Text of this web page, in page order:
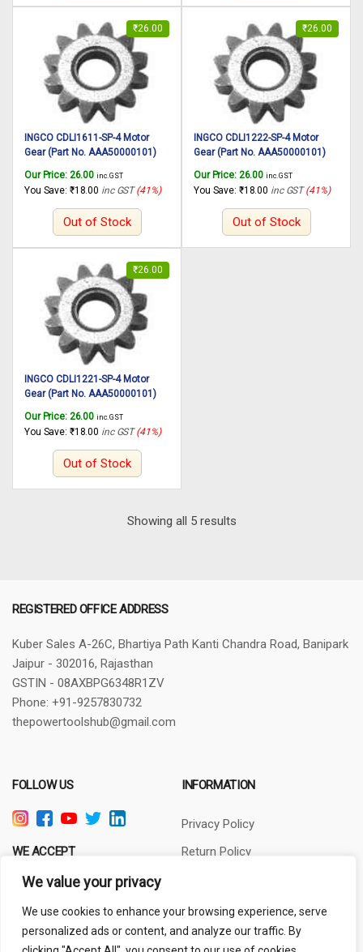
We value your privacy
We use cookies to enhance your browsing experience, serve
personalized ads or content, and analyze our traffic. By
₹26.00
INGCO CDLI1611-SP-4 Motor
Gear (Part No. AAA50000101)
CDLI1611 16.8V
Our Price: 26.00 inc. GST
You Save: ₹18.00 inc GST (41%)
Out of Stock
₹26.00
INGCO CDLI1222-SP-4 Motor
Gear (Part No. AAA50000101)
CDLI1222 12V, 25N.m
Our Price: 26.00 inc. GST
You Save: ₹18.00 inc GST (41%)
Out of Stock
₹26.00
INGCO CDLI1221-SP-4 Motor
Gear (Part No. AAA50000101)
CDLI1221 12V, 25N.m
Our Price: 26.00 inc. GST
You Save: ₹18.00 inc GST (41%)
Out of Stock
Showing all 5 resultsSorted
REGISTERED OFFICE ADDRESS
Kuber Sales A-26C, Bhartiya Path Kanti Chandra Road, Banipark
Jaipur - 302016, Rajasthan
GSTIN - 08AXBPG6348R1ZV
Phone: +91-9257830732
thepowertoolshub@gmail.com
FOLLOW US
WE ACCEPT
INFORMATION
Privacy Policy
Return Policy
About Us